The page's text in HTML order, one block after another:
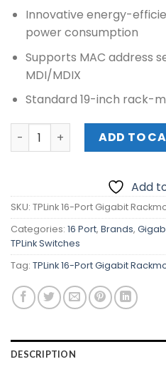
Innovative energy-
power consumption
Supports MAC address
MDI/MDIX
Standard 19-inch rack-
TPLink 16-Port Gigabit
ADD TO
Add
SKU: TPLink 16-Port Gigabit
Categories: 16 Port, Brands,
TPLink Switches
Tag: TPLink 16-Port Gigabit
DESCRIPTION